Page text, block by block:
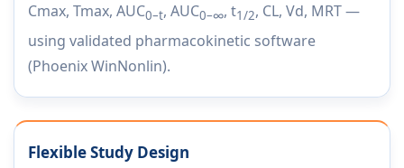
Cmax, Tmax, AUC0–t, AUC0–∞, t1/2, CL, Vd, MRT —
using validated pharmacokinetic software
(Phoenix WinNonlin).
Flexible Study Design